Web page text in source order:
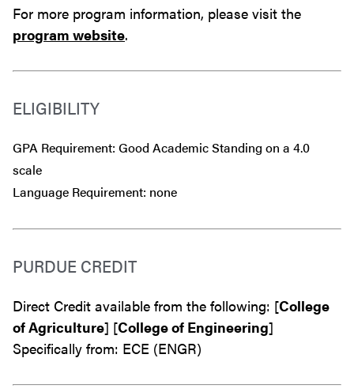
For more program information, please visit the
program website.
ELIGIBILITY
GPA Requirement: Good Academic Standing on a 4.0
scale
Language Requirement: none
PURDUE CREDIT
Direct Credit available from the following: [College
of Agriculture] [College of Engineering]
Specifically from: ECE (ENGR)